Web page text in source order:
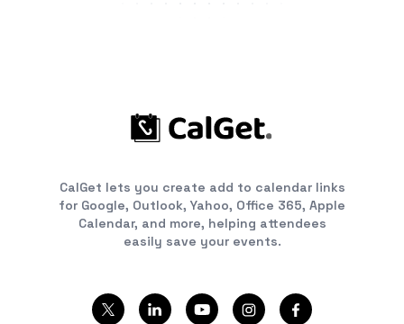
CalGet lets you create add to calendar links
for Google, Outlook, Yahoo, Office 365, Apple
Calendar, and more, helping attendees
easily save your events.